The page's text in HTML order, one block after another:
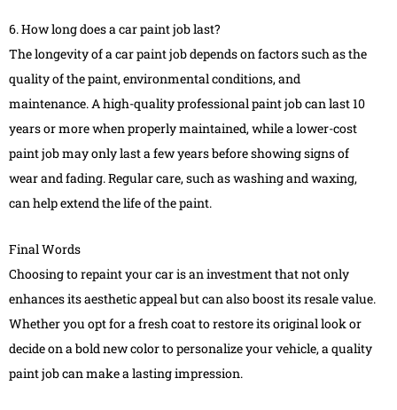
6. How long does a car paint job last?
The longevity of a car paint job depends on factors such as the
quality of the paint, environmental conditions, and
maintenance. A high-quality professional paint job can last 10
years or more when properly maintained, while a lower-cost
paint job may only last a few years before showing signs of
wear and fading. Regular care, such as washing and waxing,
can help extend the life of the paint.
Final Words
Choosing to repaint your car is an investment that not only
enhances its aesthetic appeal but can also boost its resale value.
Whether you opt for a fresh coat to restore its original look or
decide on a bold new color to personalize your vehicle, a quality
paint job can make a lasting impression.